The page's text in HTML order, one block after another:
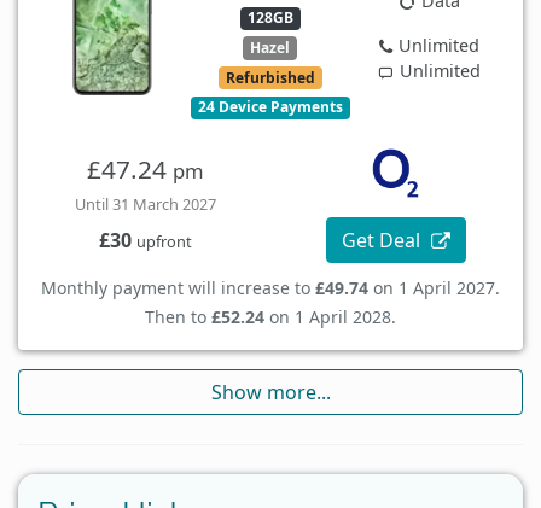
128GB
Hazel
Refurbished
24 Device Payments
Unlimited
Unlimited
£47.24 pm
Until 31 March 2027
£30 upfront Get Deal
Monthly payment will increase to £49.74 on 1 April 2027.
Then to £52.24 on 1 April 2028.
Show more...